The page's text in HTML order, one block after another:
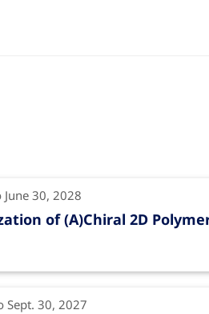
30, 2028
of (A)Chiral 2D
Sept. 30, 2027